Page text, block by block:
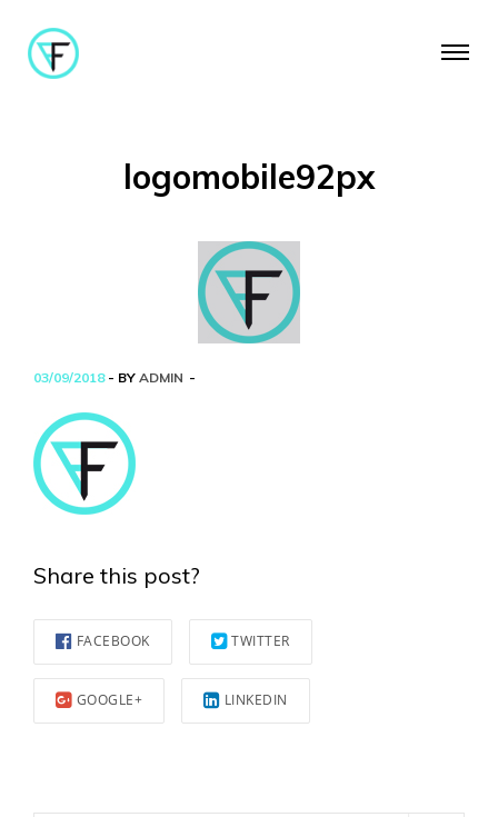
logomobile92px
03/09/2018 - BY ADMIN
Share this post?
FACEBOOK TWITTER
GOOGLE+ LINKEDIN